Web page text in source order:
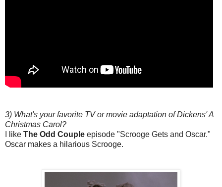
3) What's your favorite TV or movie adaptation of Dickens' A
Christmas Carol?
I like The Odd Couple episode "Scrooge Gets and Oscar."
Oscar makes a hilarious Scrooge.